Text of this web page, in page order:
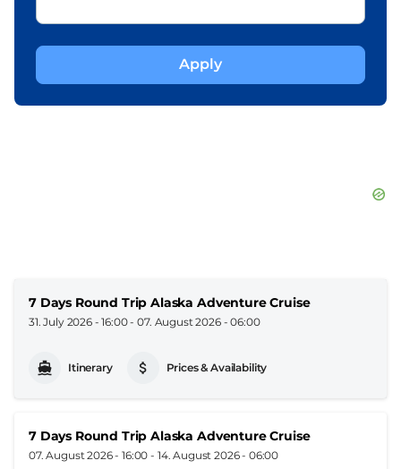
7 Days Round Trip Alaska Adventure Cruise
31. July 2026 - 16:00-07. August 2026 - 06:00
Itinerary Prices & Availability
7 Days Round Trip Alaska Adventure Cruise
07. August 2026 - 16:00 - 14. August 2026 - 06:00